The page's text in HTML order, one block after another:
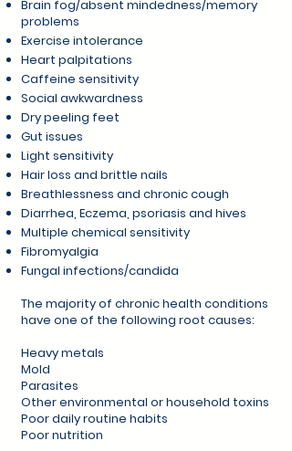
Brain fog/absent mindedness/memory
problems
Exercise intolerance
Heart palpitations
Caffeine sensitivity
Social awkwardness
Dry peeling feet
Gut issues
Light sensitivity
Hair loss and brittle nails
Breathlessness and chronic cough
Diarrhea, Eczema, psoriasis and hives
Multiple chemical sensitivity
Fibromyalgia
Fungal infections/candida
The majority of chronic health conditions
have one of the following root causes:
Heavy metals
Mold
Parasites
Other environmental or household toxins
Poor daily routine habits
Poor nutrition